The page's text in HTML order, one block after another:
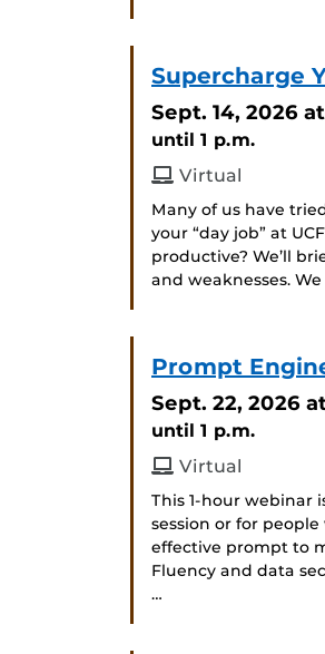
Supercharge
Sept. 14, 2026
until 1 p.m.
Virtual
Many of us have
your “day job” at
productive? We’ll
and weaknesses.
Prompt
Sept. 22, 2026
until 1 p.m.
Virtual
This 1-hour webinar
session or for
effective prompt to
Fluency and data
…